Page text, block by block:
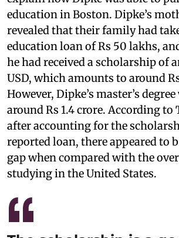
education in Boston. Dipke’s
revealed that their family had
education loan of Rs 50 lakhs,
he had received a scholarship of
USD, which amounts to around
However, Dipke’s master’s
around Rs 1.4 crore. According to
after accounting for the
reported loan, there appeared to
gap when compared with the
studying in the United States.